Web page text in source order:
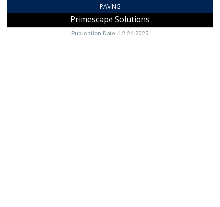
PAVING
Primescape Solutions
Publication Date: 12-24-2025